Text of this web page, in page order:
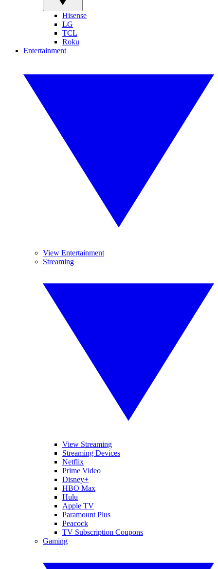
Hisense
LG
TCL
Roku
Entertainment
View Entertainment
Streaming
View Streaming
Streaming Devices
Netflix
Prime Video
Disney+
HBO Max
Hulu
Apple TV
Paramount Plus
Peacock
TV Subscription Coupons
Gaming